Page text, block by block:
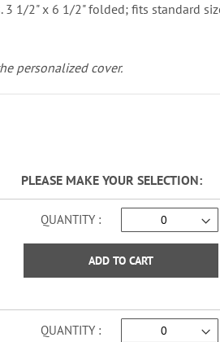
3 1/2" x 6 1/2" folded; fits standard
personalized cover.
PLEASE MAKE YOUR SELECTION
QUANTITY
ADD TO CART
QUANTITY